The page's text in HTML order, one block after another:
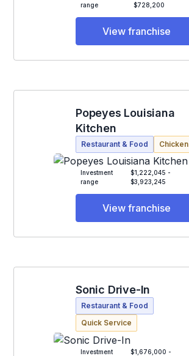
range
$728,200
View franchise
Popeyes Louisiana
Kitchen
Restaurant & Food Chicken
Investment
range
$1,222,045 -
$3,923,245
View franchise
Sonic Drive-In
Restaurant & Food
Quick Service
Investment
$1,676,000 -